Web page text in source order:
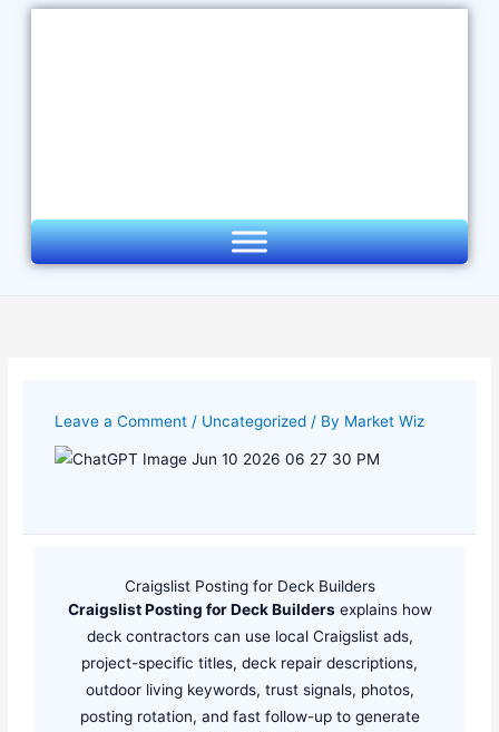
Skip
Leave a Comment / Uncategorized / By Market Wiz
Craigslist Posting for Deck Builders
Craigslist Posting for Deck Buildersexplains how
deck contractors can use local Craigslist ads,
project-specific titles, deck repair descriptions,
outdoor living keywords, trust signals, photos,
posting rotation, and fast follow-up to generate